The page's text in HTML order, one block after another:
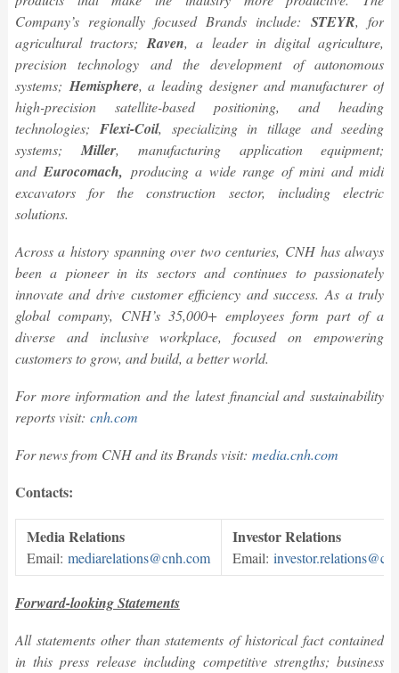
Company’s regionally focused Brands include:STEYR, for
agricultural tractors;Raven, a leader in digital agriculture,
precision technology and the development of autonomous
systems; Hemisphere, a leading designer and manufacturer of
high-precision satellite-based positioning, and heading
technologies; Flexi-Coil, specializing in tillage and seeding
systems;Miller, manufacturing application equipment;
andEurocomach, producing a wide range of mini and midi
excavators for the construction sector, including electric
solutions.
Across a history spanning over two centuries, CNH has always
been a pioneer in its sectors and continues to passionately
innovate and drive customer efficiency and success. As a truly
global company, CNH’s 35,000+ employees form part of a
diverse and inclusive workplace, focused on empowering
customers to grow, and build, a better world.
For more information and the latest financial and sustainability
reports visit: cnh.com
For news from CNH and its Brands visit: media.cnh.com
Contacts:
Media Relations
Email: mediarelations@cnh.com
Investor Relations
Email:
Forward-looking Statements
All statements other than statements of historical fact contained
in this press release including competitive strengths; business